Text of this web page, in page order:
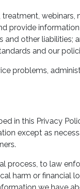
webinars,
provide
and other liabilities;
and our
problems,
in this Privacy
except as
to law
harm or